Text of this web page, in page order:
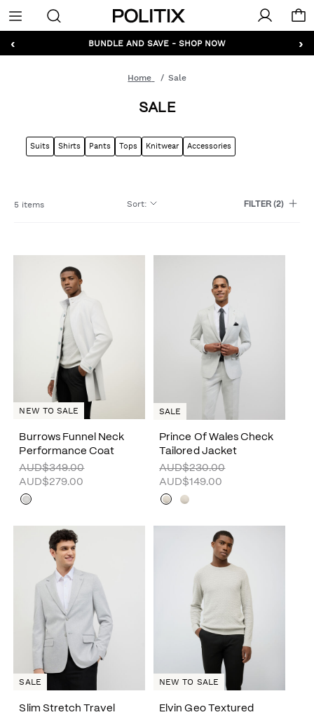
Politix
Menu
‹ ›
GET 10% OFF* YOUR FIRST ORDER - SIGN UP
BUNDLE AND SAVE - SHOP NOW
Home Sale
SALE
Suits Shirts Pants Tops Knitwear Accessories
5 items Sort: FILTER(2)
Burrows Funnel Neck
Performance Coat
AUD$349.00
AUD$279.00
NEW TO SALE
Prince Of Wales Check
Tailored Jacket
AUD$230.00
AUD$149.00
SALE
Slim Stretch Travel
SALE
Elvin Geo Textured
NEW TO SALE